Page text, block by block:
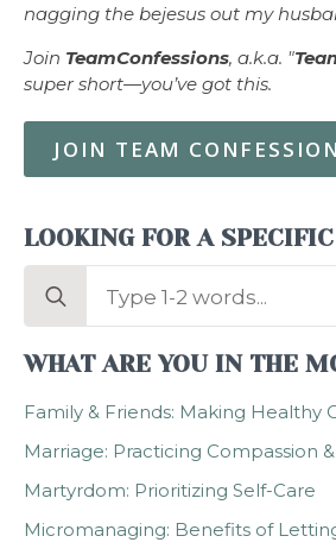
nagging the bejesus out my
Join TeamConfessions, a.k.a. "
super short—you’ve got this.
JOIN TEAM
LOOKING FOR A
Search
WHAT ARE YOU IN THE
Family & Friends: Making Healthy
Marriage: Practicing Compassion
Martyrdom: Prioritizing Self-Care
Micromanaging: Benefits of